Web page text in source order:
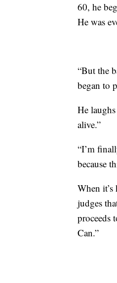
60, he
He was
“But the
began to
He
alive.”
“I’m
because
When
judges
proceeds
Can.”